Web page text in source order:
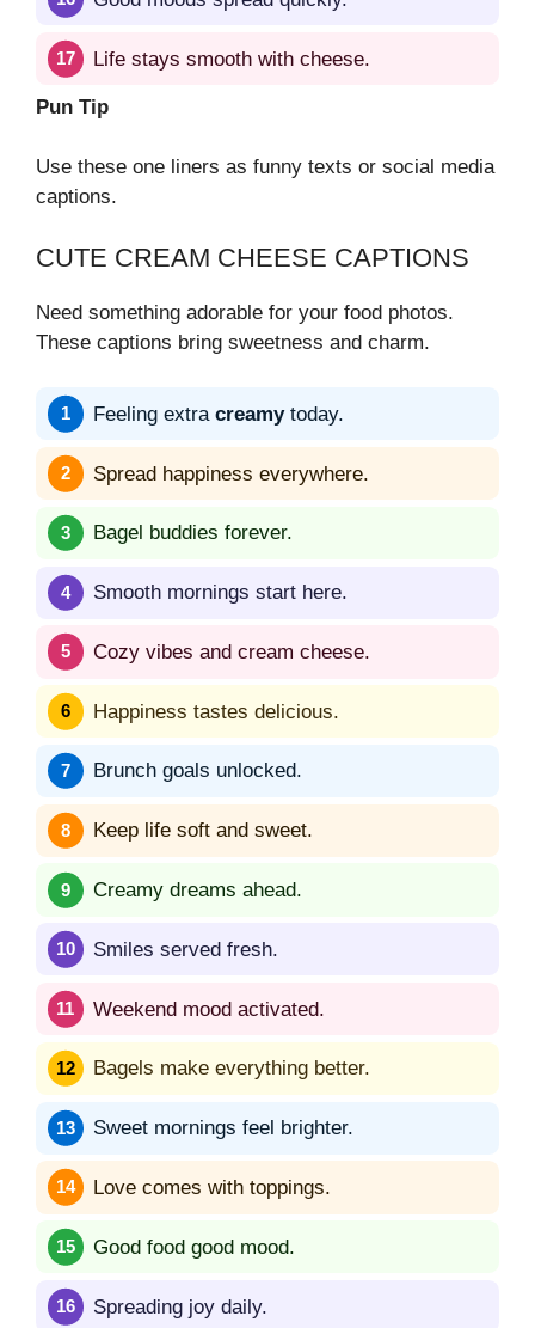
Life stays smooth with cheese.
Pun Tip
Use these one liners as funny texts or social media
captions.
CUTE CREAM CHEESE CAPTIONS
Need something adorable for your food photos.
These captions bring sweetness and charm.
Feeling extra creamytoday.
Spread happiness everywhere.
Bagel buddies forever.
Smooth mornings start here.
Cozy vibes and cream cheese.
Happiness tastes delicious.
Brunch goals unlocked.
Keep life soft and sweet.
Creamy dreams ahead.
Smiles served fresh.
Weekend mood activated.
Bagels make everything better.
Sweet mornings feel brighter.
Love comes with toppings.
Good food good mood.
Spreading joy daily.